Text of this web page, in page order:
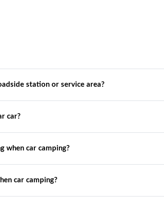
station or service area?
car?
when car camping?
car camping?